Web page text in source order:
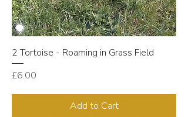
2 Tortoise - Roaming in Grass Field
Price
£6.00
Add to Cart